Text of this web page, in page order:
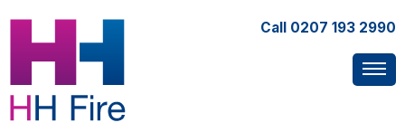
Call 0207 193 2990